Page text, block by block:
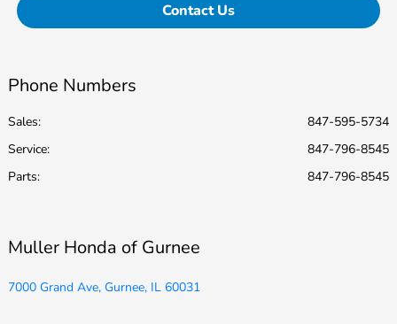
Contact Us
Phone Numbers
Sales:
847-595-5734
Service:
847-796-8545
Parts: 847-796-8545
Muller Honda of Gurnee
7000 Grand Ave, Gurnee, IL 60031